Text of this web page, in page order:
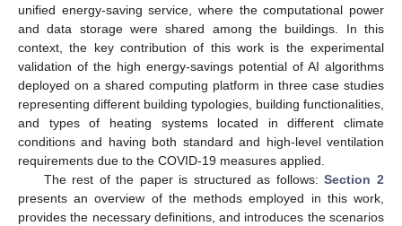
unified energy-saving service, where the computational power
and data storage were shared among the buildings. In this
context, the key contribution of this work is the experimental
validation of the high energy-savings potential of AI algorithms
deployed on a shared computing platform in three case studies
representing different building typologies, building functionalities,
and types of heating systems located in different climate
conditions and having both standard and high-level ventilation
requirements due to the COVID-19 measures applied.
The rest of the paper is structured as follows:Section 2
presents an overview of the methods employed in this work,
provides the necessary definitions, and introduces the scenarios